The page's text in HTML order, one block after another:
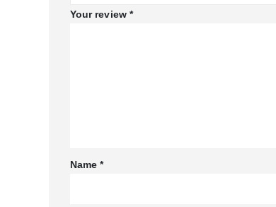
Your review *
Name*